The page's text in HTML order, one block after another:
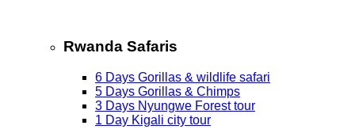
Rwanda Safaris
6 Days Gorillas & wildlife safari
5 Days Gorillas & Chimps
3 Days Nyungwe Forest tour
1 Day Kigali city tour